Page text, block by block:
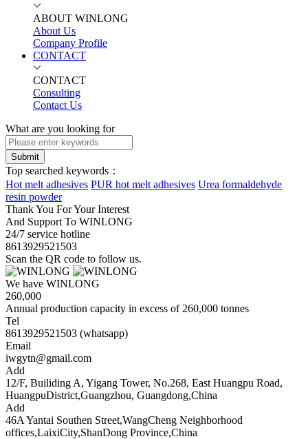
ABOUT WINLONG
About Us
Company Profile
CONTACT
CONTACT
Consulting
Contact Us
What are you looking for
Submit
Top searched keywords：
Hot melt adhesives PUR hot melt adhesives Urea formaldehyde
resin powder
Thank You For Your Interest
And Support To WINLONG
24/7 service hotline
8613929521503
Scan the QR code to follow us.
We have WINLONG
260,000
Annual production capacity in excess of 260,000 tonnes
Tel
8613929521503 (whatsapp)
Email
iwgytn@gmail.com
Add
12/F, Builiding A, Yigang Tower, No.268, East Huangpu Road,
HuangpuDistrict,Guangzhou, Guangdong,China
Add
46A Yantai Southen Street,WangCheng Neighborhood
offices,LaixiCity,ShanDong Province,China